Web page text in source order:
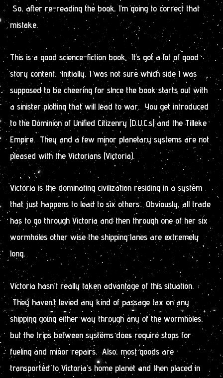
So, after re-reading the book, I’m going to correct that
mistake.
This is a good science-fiction book. It’s got a lot of good
story content. Initially, I was not sure which side I was
supposed to be cheering for since the book starts out with
a sinister plotting that will lead to war. You get introduced
to the Dominion of Unified Citizenry (D.U.C.s) and the Tilleke
Empire. They and a few minor planetary systems are not
pleased with the Victorians (Victoria).
Victoria is the dominating civilization residing in a system
that just happens to lead to six others. Obviously, all trade
has to go through Victoria and then through one of her six
wormholes other wise the shipping lanes are extremely
long.
Victoria hasn’t really taken advantage of this situation.
They haven’t levied any kind of passage tax on any
shipping going either way through any of the wormholes,
but the trips between systems does require stops for
fueling and minor repairs. Also, most goods are
transported to Victoria’s home planet and then placed in